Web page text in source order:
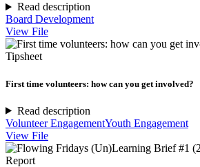
Read description
Board Development
View File
Tipsheet
First time volunteers: how can you get involved?
Read description
Volunteer EngagementYouth Engagement
View File
Report